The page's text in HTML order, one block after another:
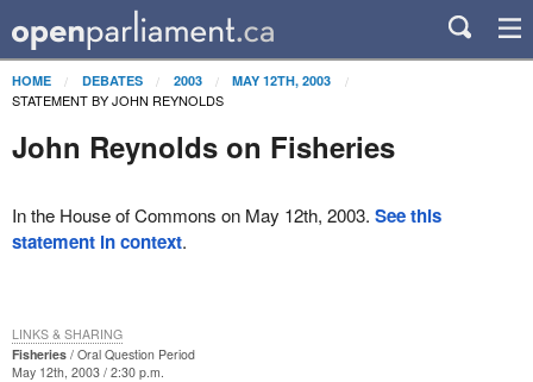
HOME DEBATES 2003 MAY 12TH, 2003
STATEMENT BY JOHN REYNOLDS
John Reynolds on Fisheries
In the House of Commons on May 12th, 2003. See this
statement in context.
Fisheries
Oral Question Period
May 12th, 2003 / 2:30 p.m.
LINKS & SHARING